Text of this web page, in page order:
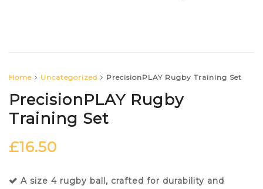
Home Uncategorized PrecisionPLAY Rugby Training Set
PrecisionPLAY Rugby
Training Set
£16.50
A size 4 rugby ball, crafted for durability and